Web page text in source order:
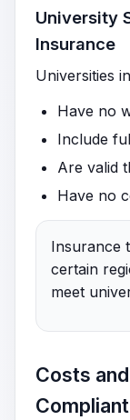
University
Insurance
Universities
Have no
Include
Are valid
Have no
Insurance
certain
meet
Costs